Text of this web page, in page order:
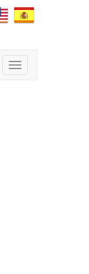
Toggle
navigation